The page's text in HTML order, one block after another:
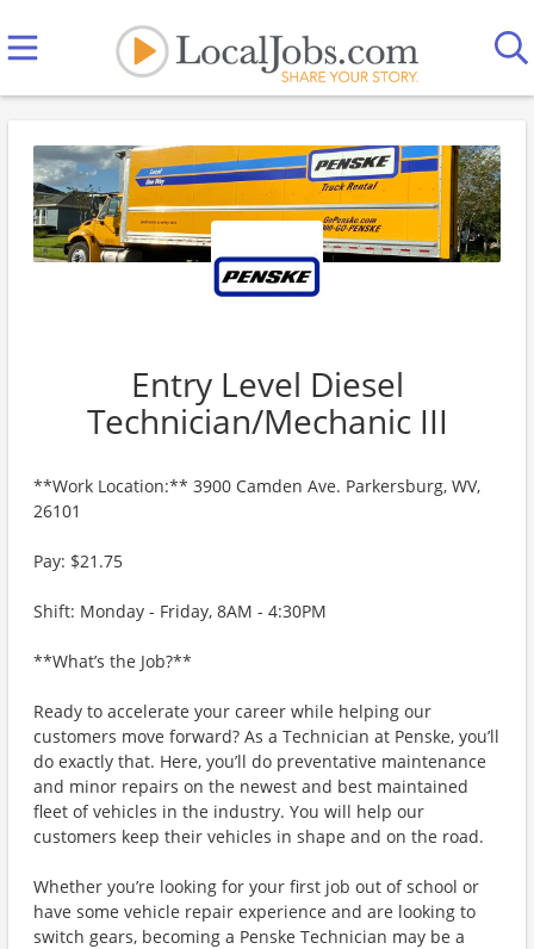
Entry Level Diesel
Technician/Mechanic III
**Work Location:** 3900 Camden Ave. Parkersburg, WV,
26101
Pay: $21.75
Shift: Monday - Friday, 8AM - 4:30PM
**What’s the Job?**
Ready to accelerate your career while helping our
customers move forward? As a Technician at Penske, you’ll
do exactly that. Here, you’ll do preventative maintenance
and minor repairs on the newest and best maintained
fleet of vehicles in the industry. You will help our
customers keep their vehicles in shape and on the road.
Whether you’re looking for your first job out of school or
have some vehicle repair experience and are looking to
switch gears, becoming a Penske Technician may be a